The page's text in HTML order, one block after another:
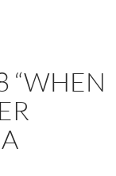
“WHEN